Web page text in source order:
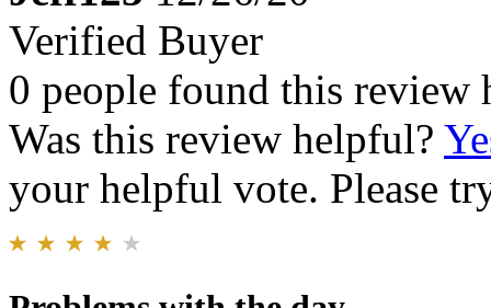
Verified Buyer
0 people found this review
Was this review helpful?
your helpful vote. Please